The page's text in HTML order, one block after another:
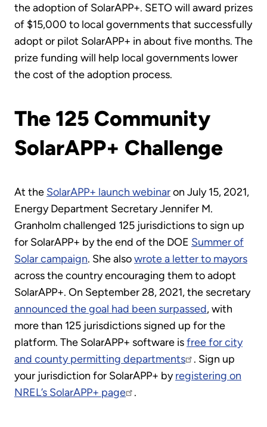
the adoption of SolarAPP+. SETO will award prizes
of $15,000 to local governments that successfully
adopt or pilot SolarAPP+ in about five months. The
prize funding will help local governments lower
the cost of the adoption process.
The 125 Community
SolarAPP+ Challenge
At the SolarAPP+ launch webinaron July 15, 2021,
Energy Department Secretary Jennifer M.
Granholm challenged 125 jurisdictions to sign up
for SolarAPP+ by the end of the DOE Summer of
Solar campaign. She alsowrote a letter to mayors
across the country encouraging them to adopt
SolarAPP+. On September 28, 2021, the secretary
announced the goal had been surpassed, with
more than 125 jurisdictions signed up for the
platform. The SolarAPP+ software isfree for city
and county permitting departments
. Sign up
your jurisdiction for SolarAPP+ byregistering on
NREL’s SolarAPP+ page
.